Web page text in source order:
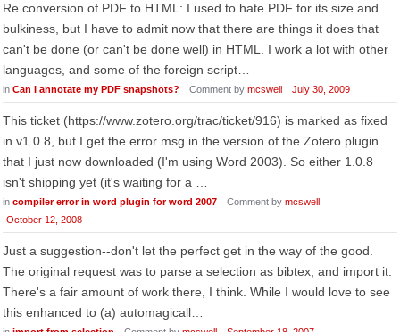
Re conversion of PDF to HTML: I used to hate PDF for its size and
bulkiness, but I have to admit now that there are things it does that
can't be done (or can't be done well) in HTML. I work a lot with other
languages, and some of the foreign script…
in Can I annotate my PDF snapshots? Comment by mcswell July 30, 2009
This ticket (https://www.zotero.org/trac/ticket/916) is marked as fixed
in v1.0.8, but I get the error msg in the version of the Zotero plugin
that I just now downloaded (I'm using Word 2003). So either 1.0.8
isn't shipping yet (it's waiting for a …
in compiler error in word plugin for word 2007 Comment by mcswell
October 12, 2008
Just a suggestion--don't let the perfect get in the way of the good.
The original request was to parse a selection as bibtex, and import it.
There's a fair amount of work there, I think. While I would love to see
this enhanced to (a) automagicall…